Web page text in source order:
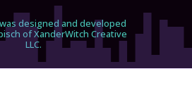
designed and developed
of XanderWitch Creative
LLC.